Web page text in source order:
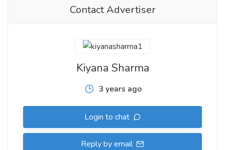
Contact Advertiser
Kiyana Sharma
3 years ago
Login to chat
Reply by email